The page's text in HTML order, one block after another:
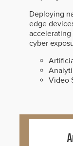
Deploying
edge
cyber
Video